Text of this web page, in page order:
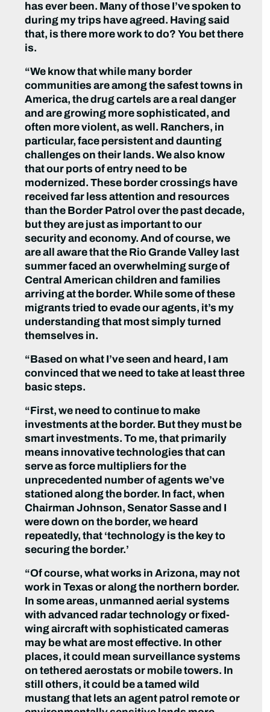
has ever been. Many of those I’ve spoken to
during my trips have agreed. Having said
that, is there more work to do? You bet there
is.
“We know that while many border
communities are among the safest towns in
America, the drug cartels are a real danger
and are growing more sophisticated, and
often more violent, as well. Ranchers, in
particular, face persistent and daunting
challenges on their lands. We also know
that our ports of entry need to be
modernized. These border crossings have
received far less attention and resources
than the Border Patrol over the past decade,
but they are just as important to our
security and economy. And of course, we
are all aware that the Rio Grande Valley last
summer faced an overwhelming surge of
Central American children and families
arriving at the border. While some of these
migrants tried to evade our agents, it’s my
understanding that most simply turned
themselves in.
“Based on what I’ve seen and heard, I am
convinced that we need to take at least three
basic steps.
“First, we need to continue to make
investments at the border. But they must be
smart investments. To me, that primarily
means innovative technologies that can
serve as force multipliers for the
unprecedented number of agents we’ve
stationed along the border. In fact, when
Chairman Johnson, Senator Sasse and I
were down on the border, we heard
repeatedly, that ‘technology is the key to
securing the border.’
“Of course, what works in Arizona, may not
work in Texas or along the northern border.
In some areas, unmanned aerial systems
with advanced radar technology or fixed-
wing aircraft with sophisticated cameras
may be what are most effective. In other
places, it could mean surveillance systems
on tethered aerostats or mobile towers. In
still others, it could be a tamed wild
mustang that lets an agent patrol remote or